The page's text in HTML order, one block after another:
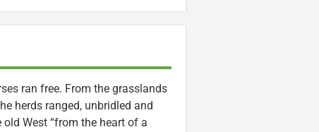
ran free. From the grasslands
herds ranged, unbridled and
West “from the heart of a